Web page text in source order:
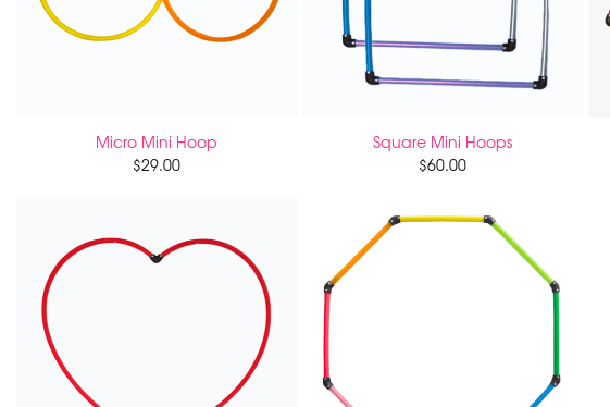
Micro Mini Hoop
$29.00
Square Mini Hoops
$60.00